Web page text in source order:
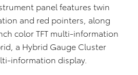
panel features twin
and red pointers, along
color TFT multi-information
a Hybrid Gauge Cluster
information display.